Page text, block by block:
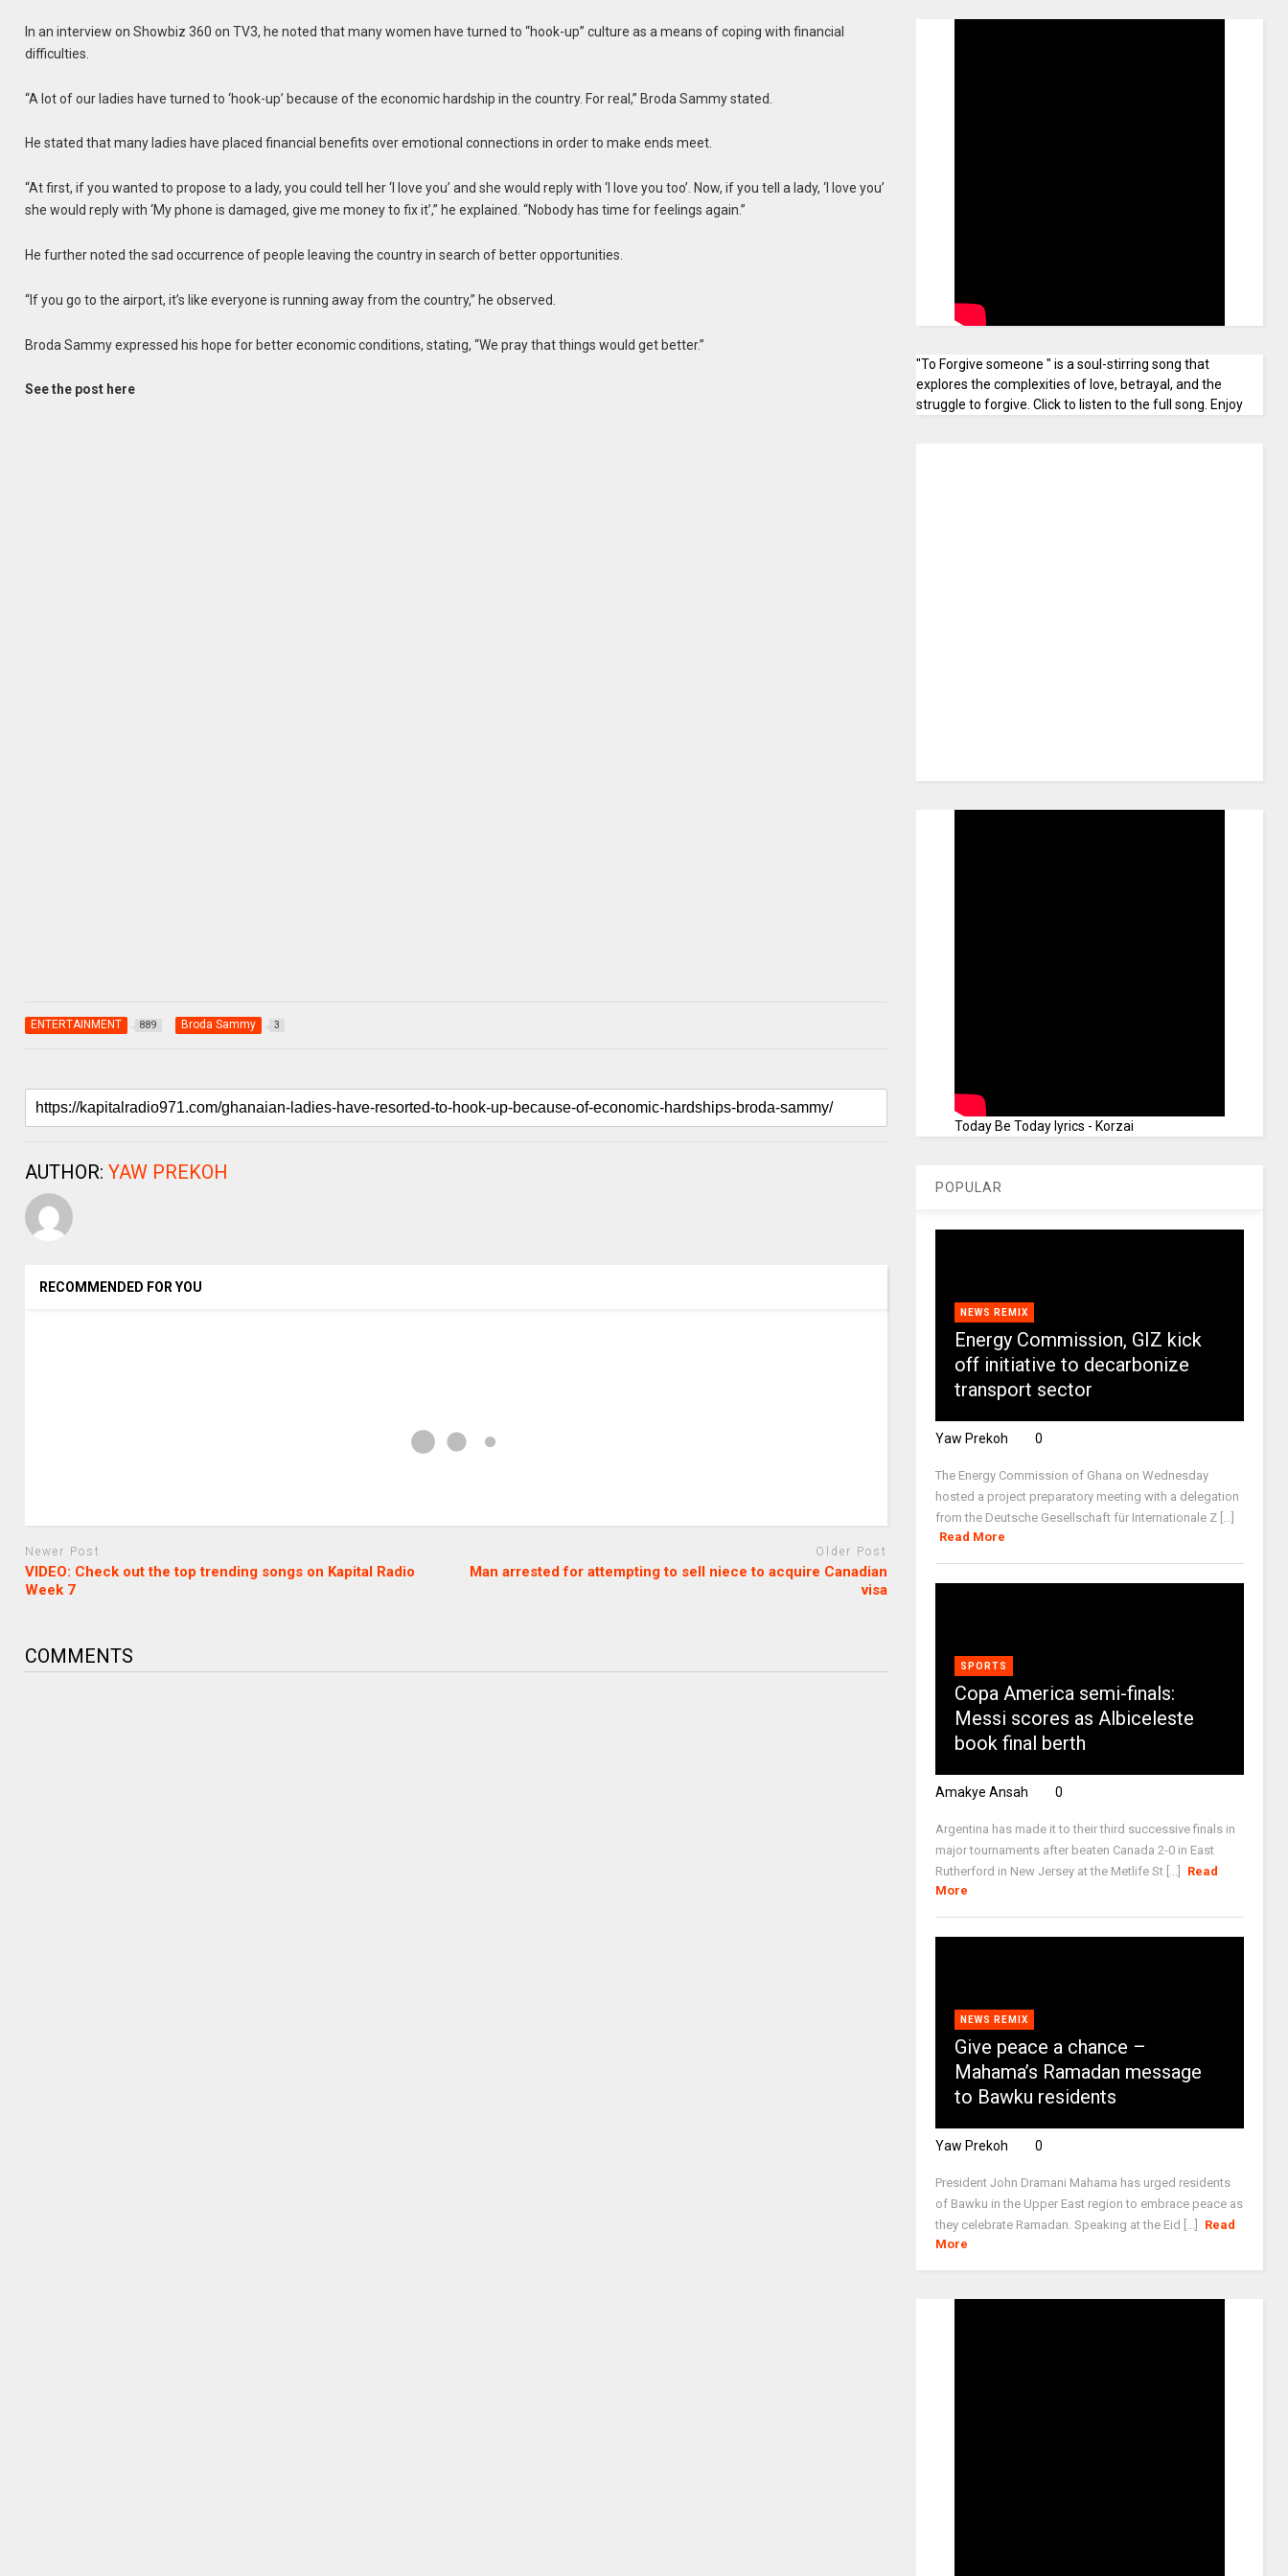
In an interview on Showbiz 360 on TV3, he noted that many women have turned to “hook-up” culture as a means of coping with financial
difficulties.
“A lot of our ladies have turned to ‘hook-up’ because of the economic hardship in the country. For real,” Broda Sammy stated.
He stated that many ladies have placed financial benefits over emotional connections in order to make ends meet.
“At first, if you wanted to propose to a lady, you could tell her ‘I love you’ and she would reply with ‘I love you too’. Now, if you tell a lady, ‘I love you’
she would reply with ‘My phone is damaged, give me money to fix it’,” he explained. “Nobody has time for feelings again.”
He further noted the sad occurrence of people leaving the country in search of better opportunities.
“If you go to the airport, it’s like everyone is running away from the country,” he observed.
Broda Sammy expressed his hope for better economic conditions, stating, “We pray that things would get better.”
See the post here
ENTERTAINMENT 889 Broda Sammy 3
AUTHOR:YAW PREKOH
RECOMMENDED FOR YOU
Newer Post
VIDEO: Check out the top trending songs on Kapital Radio
Week 7
Older Post
Man arrested for attempting to sell niece to acquire Canadian
visa
COMMENTS
"To Forgive someone " is a soul-stirring song that
explores the complexities of love, betrayal, and the
struggle to forgive. Click to listen to the full song. Enjoy
Today Be Today lyrics - Korzai
POPULAR
NEWS REMIX
Energy Commission, GIZ kick
off initiative to decarbonize
transport sector
Yaw Prekoh 0
The Energy Commission of Ghana on Wednesday
hosted a project preparatory meeting with a delegation
from the Deutsche Gesellschaft für Internationale Z [...]
Read More
SPORTS
Copa America semi-finals:
Messi scores as Albiceleste
book final berth
Amakye Ansah 0
Argentina has made it to their third successive finals in
major tournaments after beaten Canada 2-0 in East
Rutherford in New Jersey at the Metlife St [...]
Read
More
NEWS REMIX
Give peace a chance –
Mahama’s Ramadan message
to Bawku residents
Yaw Prekoh 0
President John Dramani Mahama has urged residents
of Bawku in the Upper East region to embrace peace as
they celebrate Ramadan. Speaking at the Eid [...]
Read
More